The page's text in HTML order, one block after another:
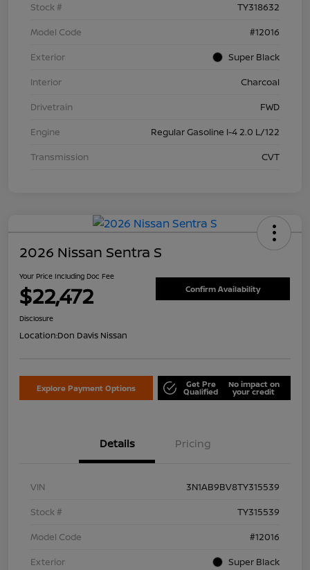
Stock #
TY318632
Model Code
#12016
Exterior
Super Black
Interior
Charcoal
Drivetrain
FWD
Engine
Regular Gasoline I-4 2.0 L/122
Transmission
CVT
2026 Nissan Sentra S
Your Price Including Doc Fee
$22,472 Confirm Availability
Disclosure
Location:Don Davis Nissan
Explore Payment Options Get Pre
Qualified
No impact on
your credit
Details Pricing
VIN
3N1AB9BV8TY315539
Stock #
TY315539
Model Code
#12016
Exterior
Super Black